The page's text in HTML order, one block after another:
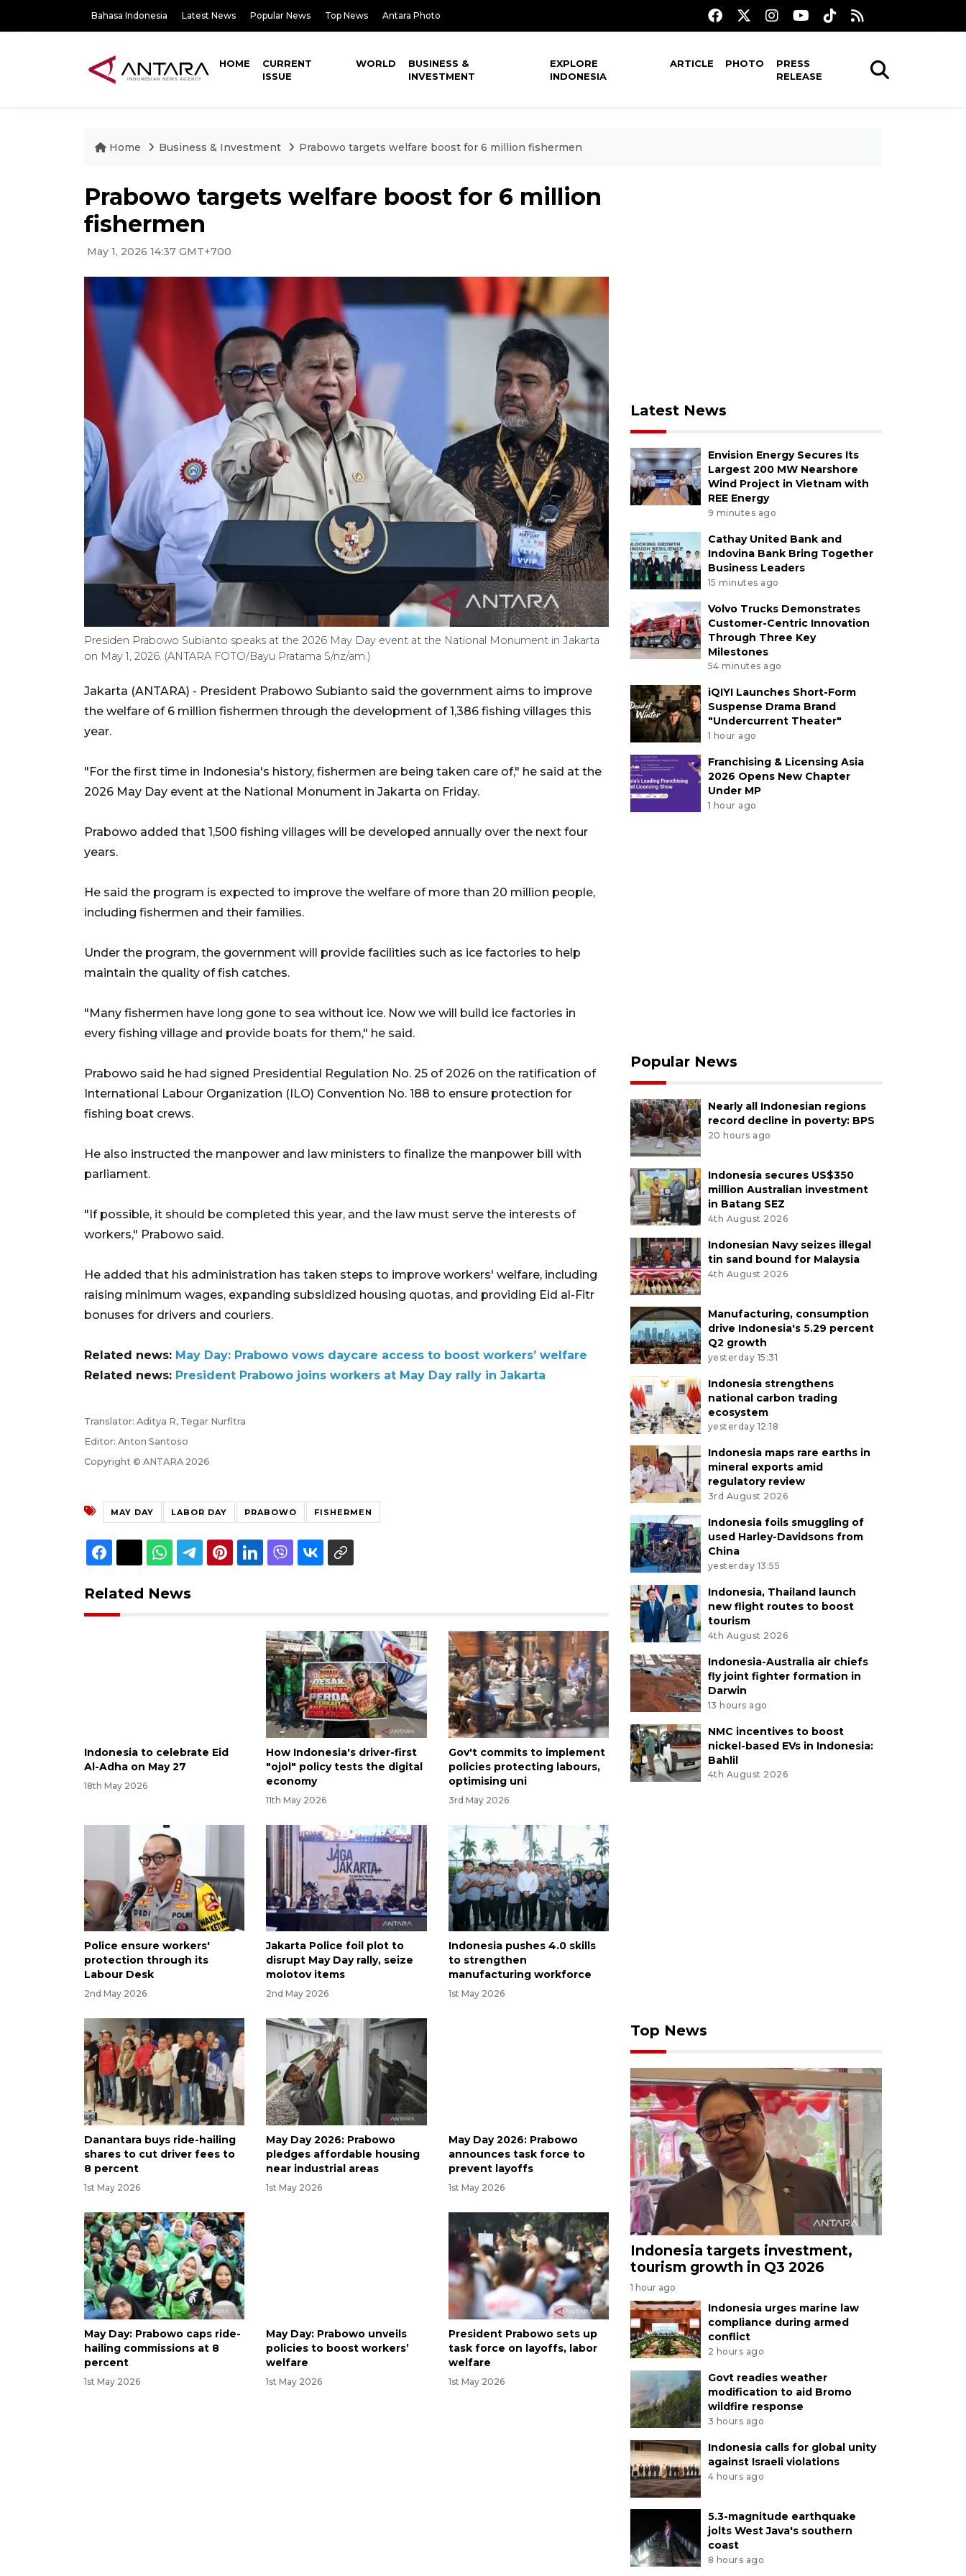
Bahasa Indonesia Latest News Popular News Top News Antara Photo
HOME
CURRENT
ISSUE
WORLD
BUSINESS &
INVESTMENT
EXPLORE
INDONESIA
ARTICLE PHOTO
PRESS
RELEASE
Home Business & Investment Prabowo targets welfare boost for 6 million fishermen
Prabowo targets welfare boost for 6 million
fishermen
May 1, 2026 14:37 GMT+700
Presiden Prabowo Subianto speaks at the 2026 May Day event at the National Monument in Jakarta
on May 1, 2026. (ANTARA FOTO/Bayu Pratama S/nz/am.)
Jakarta (ANTARA) - President Prabowo Subianto said the government aims to improve
the welfare of 6 million fishermen through the development of 1,386 fishing villages this
year.
"For the first time in Indonesia's history, fishermen are being taken care of," he said at the
2026 May Day event at the National Monument in Jakarta on Friday.
Prabowo added that 1,500 fishing villages will be developed annually over the next four
years.
He said the program is expected to improve the welfare of more than 20 million people,
including fishermen and their families.
Under the program, the government will provide facilities such as ice factories to help
maintain the quality of fish catches.
"Many fishermen have long gone to sea without ice. Now we will build ice factories in
every fishing village and provide boats for them," he said.
Prabowo said he had signed Presidential Regulation No. 25 of 2026 on the ratification of
International Labour Organization (ILO) Convention No. 188 to ensure protection for
fishing boat crews.
He also instructed the manpower and law ministers to finalize the manpower bill with
parliament.
"If possible, it should be completed this year, and the law must serve the interests of
workers," Prabowo said.
He added that his administration has taken steps to improve workers' welfare, including
raising minimum wages, expanding subsidized housing quotas, and providing Eid al-Fitr
bonuses for drivers and couriers.
Related news: May Day: Prabowo vows daycare access to boost workers’ welfare
Related news: President Prabowo joins workers at May Day rally in Jakarta
Translator: Aditya R, Tegar Nurfitra
Editor: Anton Santoso
Copyright © ANTARA 2026
MAY DAY LABOR DAY PRABOWO FISHERMEN
Related News
Indonesia to celebrate Eid
Al-Adha on May 27
18th May 2026
How Indonesia's driver-first
"ojol" policy tests the digital
economy
11th May 2026
Gov't commits to implement
policies protecting labours,
optimising uni
3rd May 2026
Police ensure workers'
protection through its
Labour Desk
2nd May 2026
Jakarta Police foil plot to
disrupt May Day rally, seize
molotov items
2nd May 2026
Indonesia pushes 4.0 skills
to strengthen
manufacturing workforce
1st May 2026
Danantara buys ride-hailing
shares to cut driver fees to
8 percent
1st May 2026
May Day 2026: Prabowo
pledges affordable housing
near industrial areas
1st May 2026
May Day 2026: Prabowo
announces task force to
prevent layoffs
1st May 2026
May Day: Prabowo caps ride-
hailing commissions at 8
percent
1st May 2026
May Day: Prabowo unveils
policies to boost workers’
welfare
1st May 2026
President Prabowo sets up
task force on layoffs, labor
welfare
1st May 2026
Latest News
Envision Energy Secures Its
Largest 200 MW Nearshore
Wind Project in Vietnam with
REE Energy
9 minutes ago
Cathay United Bank and
Indovina Bank Bring Together
Business Leaders
15 minutes ago
Volvo Trucks Demonstrates
Customer-Centric Innovation
Through Three Key
Milestones
54 minutes ago
iQIYI Launches Short-Form
Suspense Drama Brand
"Undercurrent Theater"
1 hour ago
Franchising & Licensing Asia
2026 Opens New Chapter
Under MP
1 hour ago
Popular News
Nearly all Indonesian regions
record decline in poverty: BPS
20 hours ago
Indonesia secures US$350
million Australian investment
in Batang SEZ
4th August 2026
Indonesian Navy seizes illegal
tin sand bound for Malaysia
4th August 2026
Manufacturing, consumption
drive Indonesia's 5.29 percent
Q2 growth
yesterday 15:31
Indonesia strengthens
national carbon trading
ecosystem
yesterday 12:18
Indonesia maps rare earths in
mineral exports amid
regulatory review
3rd August 2026
Indonesia foils smuggling of
used Harley-Davidsons from
China
yesterday 13:55
Indonesia, Thailand launch
new flight routes to boost
tourism
4th August 2026
Indonesia-Australia air chiefs
fly joint fighter formation in
Darwin
13 hours ago
NMC incentives to boost
nickel-based EVs in Indonesia:
Bahlil
4th August 2026
Top News
Indonesia targets investment,
tourism growth in Q3 2026
1 hour ago
Indonesia urges marine law
compliance during armed
conflict
2 hours ago
Govt readies weather
modification to aid Bromo
wildfire response
3 hours ago
Indonesia calls for global unity
against Israeli violations
4 hours ago
5.3-magnitude earthquake
jolts West Java's southern
coast
8 hours ago